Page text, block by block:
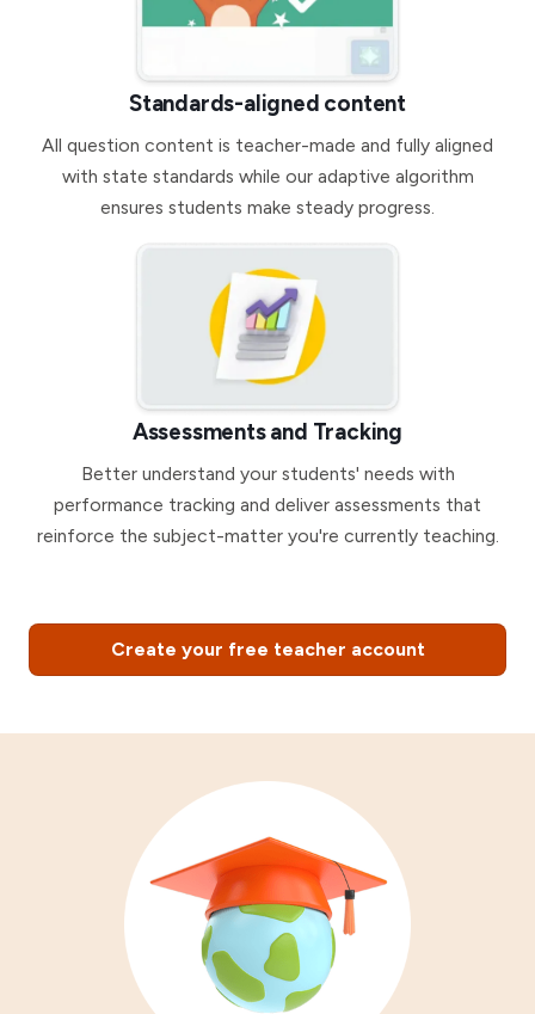
Standards-aligned content
All question content is teacher-made and fully aligned
with state standards while our adaptive algorithm
ensures students make steady progress.
Assessments and Tracking
Better understand your students' needs with
performance tracking and deliver assessments that
reinforce the subject-matter you're currently teaching.
Create your free teacher account